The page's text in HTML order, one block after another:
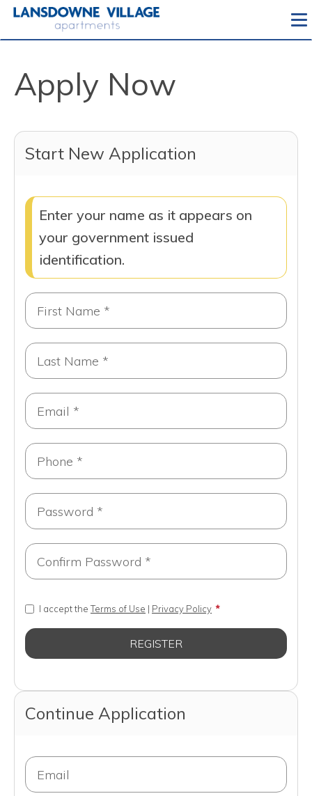
Apply Now
Start New Application
Enter your name as it appears on
your government issued
identification.
I accept the Terms of Use | Privacy Policy
Continue Application